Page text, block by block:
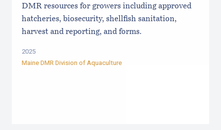
DMR resources for growers including approved
hatcheries, biosecurity, shellfish sanitation,
harvest and reporting, and forms.
2025
Maine DMR Division of Aquaculture